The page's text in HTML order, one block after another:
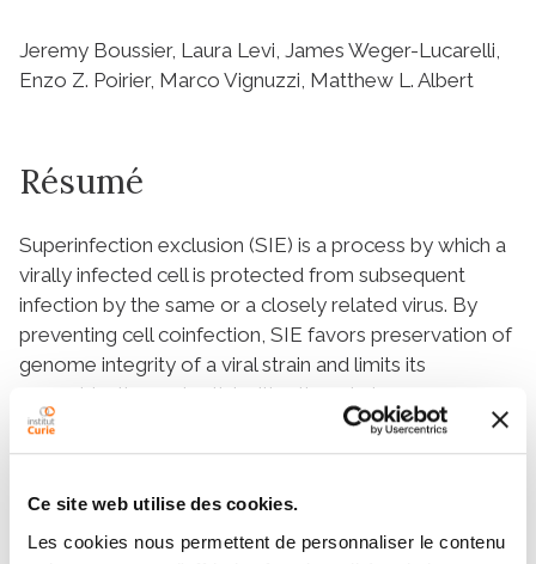
Ce site web utilise des cookies.
Les cookies nous permettent de personnaliser le contenu
Jeremy Boussier, Laura Levi, James Weger-Lucarelli,
Enzo Z. Poirier, Marco Vignuzzi, Matthew L. Albert
Résumé
Superinfection exclusion (SIE) is a process by which a
virally infected cell is protected from subsequent
infection by the same or a closely related virus. By
preventing cell coinfection, SIE favors preservation of
genome integrity of a viral strain and limits its
recombination potential with other viral genomes,
thereby impacting viral evolution. Although described
in virtually all viral families, the precise step(s)
been systematically explored. Here, we describe for
the first time SIE triggered by chikungunya virus